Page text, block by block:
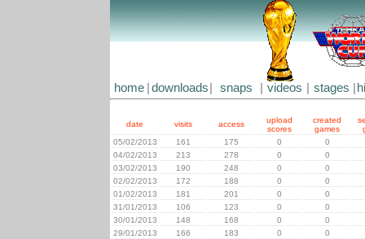
home downloads snaps videos stages
date visits access
upload
scores
created
games
05/02/2013
161 175 0
0
04/02/2013
213 278 0
0
03/02/2013
190 248 0
0
02/02/2013
172 188 0
0
01/02/2013
181 201 0
0
31/01/2013
106 123 0
0
30/01/2013
148 168 0
0
29/01/2013
166 183 0
0